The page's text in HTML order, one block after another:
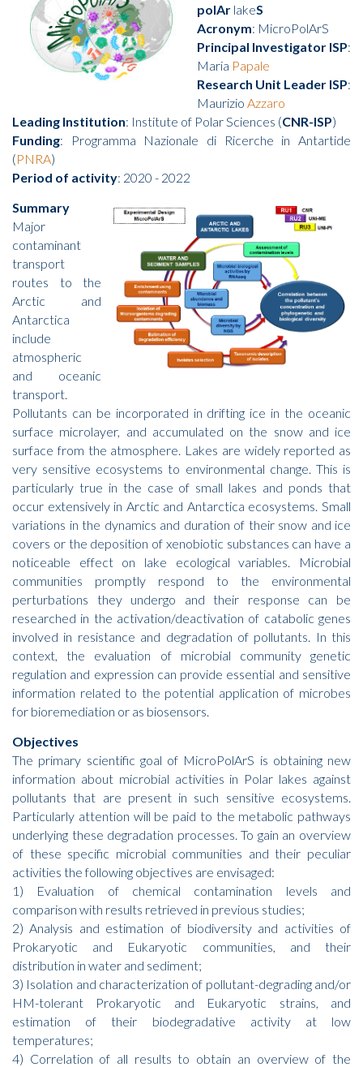
polAr lakeS
Acronym: MicroPolArS
Principal Investigator ISP:
Maria Papale
Research Unit Leader ISP:
Maurizio Azzaro
Leading Institution: Institute of Polar Sciences (CNR-ISP)
Funding: Programma Nazionale di Ricerche in Antartide
(PNRA)
Period of activity: 2020 - 2022
Summary
Major
contaminant
transport
routes to the
Arctic and
Antarctica
include
atmospheric
and oceanic
transport.
Pollutants can be incorporated in drifting ice in the oceanic
surface microlayer, and accumulated on the snow and ice
surface from the atmosphere. Lakes are widely reported as
very sensitive ecosystems to environmental change. This is
particularly true in the case of small lakes and ponds that
occur extensively in Arctic and Antarctica ecosystems. Small
variations in the dynamics and duration of their snow and ice
covers or the deposition of xenobiotic substances can have a
noticeable effect on lake ecological variables. Microbial
communities promptly respond to the environmental
perturbations they undergo and their response can be
researched in the activation/deactivation of catabolic genes
involved in resistance and degradation of pollutants. In this
context, the evaluation of microbial community genetic
regulation and expression can provide essential and sensitive
information related to the potential application of microbes
for bioremediation or as biosensors.
Objectives
The primary scientific goal of MicroPolArS is obtaining new
information about microbial activities in Polar lakes against
pollutants that are present in such sensitive ecosystems.
Particularly attention will be paid to the metabolic pathways
underlying these degradation processes. To gain an overview
of these specific microbial communities and their peculiar
activities the following objectives are envisaged:
1) Evaluation of chemical contamination levels and
comparison with results retrieved in previous studies;
2) Analysis and estimation of biodiversity and activities of
Prokaryotic and Eukaryotic communities, and their
distribution in water and sediment;
3) Isolation and characterization of pollutant-degrading and/or
HM-tolerant Prokaryotic and Eukaryotic strains, and
estimation of their biodegradative activity at low
temperatures;
4) Correlation of all results to obtain an overview of the